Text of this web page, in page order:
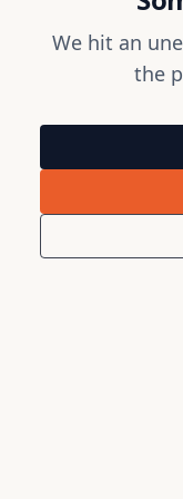
We hit an
the